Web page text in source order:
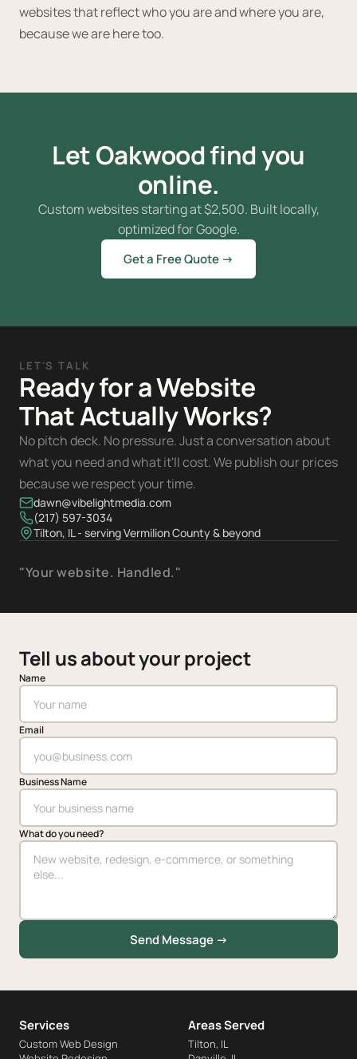
websites that reflect who you are and where you are,
because we are here too.
Let Oakwood find you
online.
Custom websites starting at$2,500. Built locally,
optimized for Google.
Get a Free Quote →
LET'S TALK
Ready for a Website
That Actually Works?
No pitch deck. No pressure. Just a conversation about
what you need and what it'll cost. We publish our prices
because we respect your time.
dawn@vibelightmedia.com
(217) 597-3034
Tilton, IL - serving Vermilion County & beyond
"Your website. Handled."
Tell us about your project
Name
Email
Business Name
What do you need?
Send Message →
Services
Custom Web Design
Areas Served
Tilton, IL